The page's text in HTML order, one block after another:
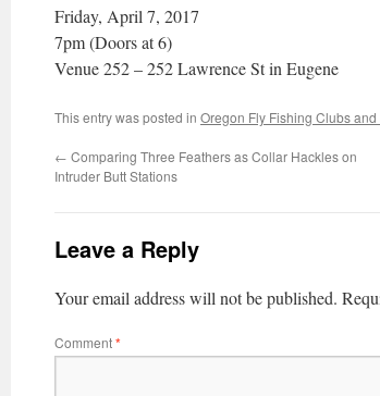
Friday, April 7, 2017
7pm (Doors at 6)
Venue 252 – 252 Lawrence St in Eugene
This entry was posted in Oregon Fly Fishing Clubs and
← Comparing Three Feathers as Collar Hackles on
Intruder Butt Stations
Leave a Reply
Your email address will not be published.
Comment*